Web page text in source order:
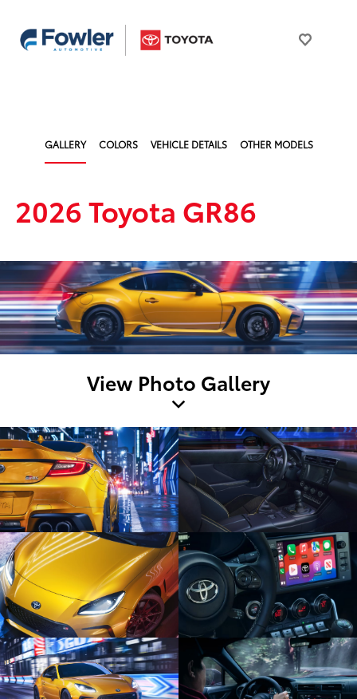
GALLERY COLORS VEHICLE DETAILS OTHER MODELS
2026 Toyota GR86
View Photo Gallery